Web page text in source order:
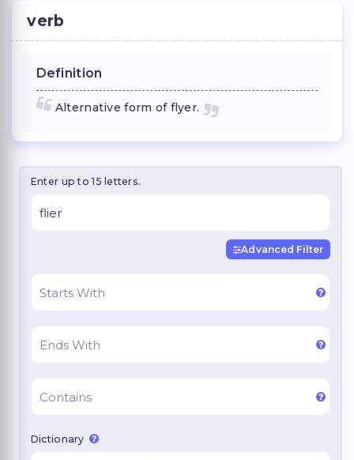
verb
Definition
Alternative form of flyer.
Enter up to 15 letters.
Advanced Filter
Dictionary